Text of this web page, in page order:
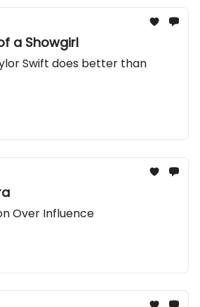
a Showgirl
Swift does better than
Over Influence